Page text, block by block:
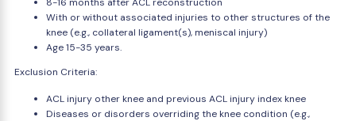
With or without associated injuries to other structures of the
knee (e.g., collateral ligament(s), meniscal injury)
Age 15-35 years.
Exclusion Criteria:
ACL injury other knee and previous ACL injury index knee
Diseases or disorders overriding the knee condition (e.g.,